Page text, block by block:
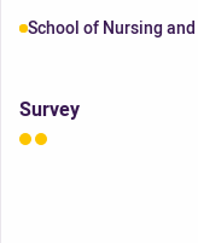
School of Nursing
Survey